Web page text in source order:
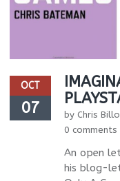
OCT
07 by Chris
0 comments
An open
his blog-